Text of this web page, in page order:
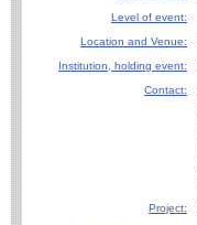
Level of event:
Location and Venue:
Institution, holding event:
Contact:
Project: